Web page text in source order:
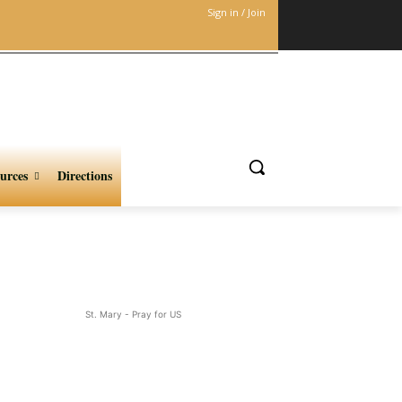
Sign in / Join
Directions
St. Mary - Pray for US